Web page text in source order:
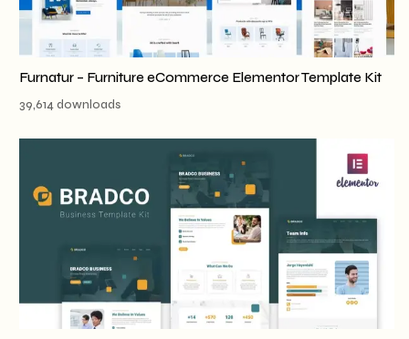
Furnatur – Furniture eCommerce Elementor Template Kit
39,614 downloads